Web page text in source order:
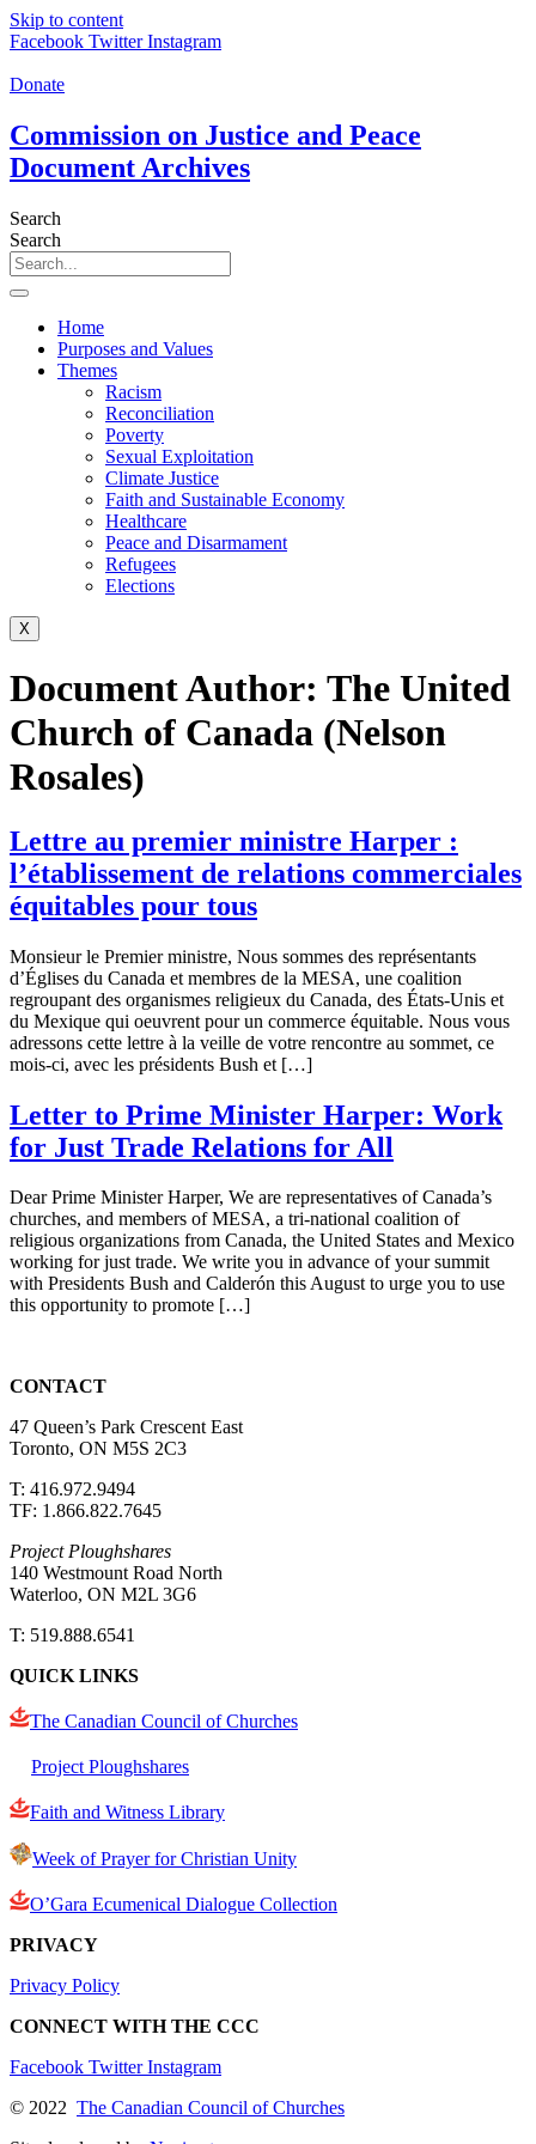
Skip to content
Facebook Twitter Instagram
Donate
Commission on Justice and Peace
Document Archives
Search
Search
Home
Purposes and Values
Themes
Racism
Reconciliation
Poverty
Sexual Exploitation
Climate Justice
Faith and Sustainable Economy
Healthcare
Peace and Disarmament
Refugees
Elections
X
Document Author: The United
Church of Canada (Nelson
Rosales)
Lettre au premier ministre Harper :
l’établissement de relations commerciales
équitables pour tous
Monsieur le Premier ministre, Nous sommes des représentants
d’Églises du Canada et membres de la MESA, une coalition
regroupant des organismes religieux du Canada, des États-Unis et
du Mexique qui oeuvrent pour un commerce équitable. Nous vous
adressons cette lettre à la veille de votre rencontre au sommet, ce
mois-ci, avec les présidents Bush et […]
Letter to Prime Minister Harper: Work
for Just Trade Relations for All
Dear Prime Minister Harper, We are representatives of Canada’s
churches, and members of MESA, a tri-national coalition of
religious organizations from Canada, the United States and Mexico
working for just trade. We write you in advance of your summit
with Presidents Bush and Calderón this August to urge you to use
this opportunity to promote […]
CONTACT
47 Queen’s Park Crescent East
Toronto, ON M5S 2C3
T: 416.972.9494
TF: 1.866.822.7645
Project Ploughshares
140 Westmount Road North
Waterloo, ON M2L 3G6
T: 519.888.6541
QUICK LINKS
The Canadian Council of Churches
Project Ploughshares
Faith and Witness Library
Week of Prayer for Christian Unity
O’Gara Ecumenical Dialogue Collection
PRIVACY
Privacy Policy
CONNECT WITH THE CCC
Facebook Twitter Instagram
© 2022 The Canadian Council of Churches